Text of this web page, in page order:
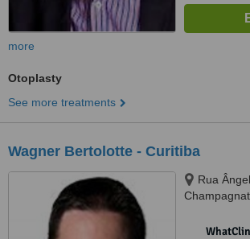
more
Otoplasty
See more treatments
Wagner Bertolotte - Curitiba
Rua